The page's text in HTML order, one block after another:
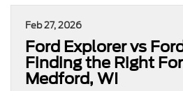
Feb 27, 2026
Ford Explorer vs
Finding the Right
Medford, WI